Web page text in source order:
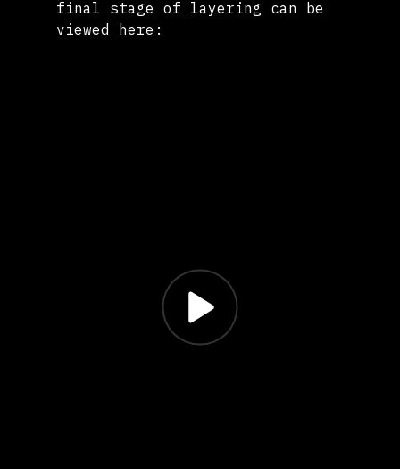
final stage of layering can be
viewed here: